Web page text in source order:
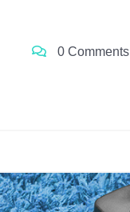
0 Comments